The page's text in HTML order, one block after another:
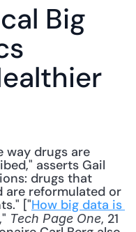
Big
way drugs are
asserts Gail
drugs that
are reformulated or
["How big data is
," Tech Page One, 21